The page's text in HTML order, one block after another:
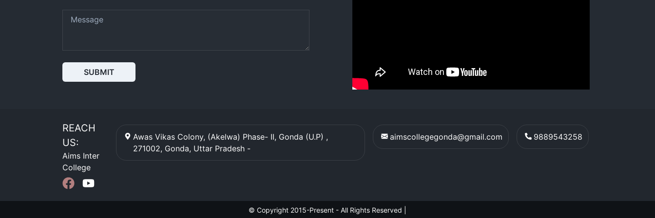
SUBMIT
REACH
US:
Aims Inter
College
Awas Vikas Colony, (Akelwa) Phase- II, Gonda (U.P) ,
271002, Gonda, Uttar Pradesh -
aimscollegegonda@gmail.com 9889543258
© Copyright 2015-Present - All Rights Reserved